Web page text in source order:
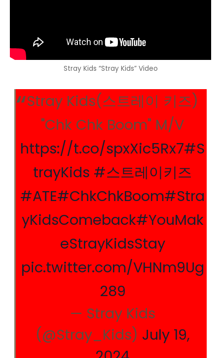
Stray Kids “Stray Kids” Video
Stray Kids(스트레이 키즈)
"Chk Chk Boom" M/V
https://t.co/spxXic5Rx7#S
trayKids #스트레이키즈
#ATE#ChkChkBoom#Stra
yKidsComeback#YouMak
eStrayKidsStay
pic.twitter.com/VHNm9Ug
289
— Stray Kids
(@Stray_Kids) July 19,